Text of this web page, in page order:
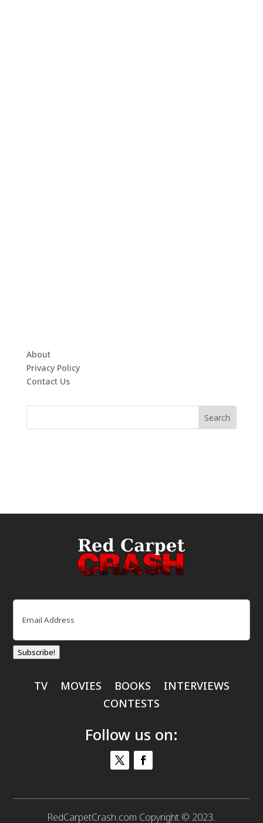
About
Privacy Policy
Contact Us
Email
Subscribe!
TV MOVIES BOOKS
INTERVIEWS
CONTESTS
Follow us on:
RedCarpetCrash.com Copyright © 2023.